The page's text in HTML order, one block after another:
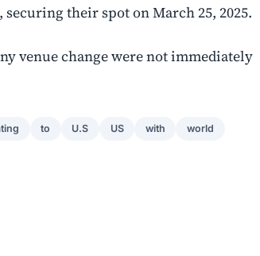
their spot on March 25, 2025.
venue change were not immediately
to U.S US with world